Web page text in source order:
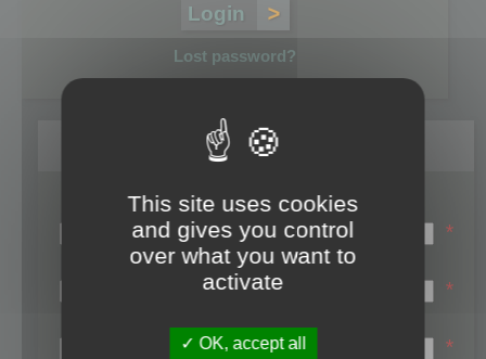
Lost password?
Register
Login name:
*
Email:
*
First name:
*
This site uses cookies
and gives you control
over what you want to
activate
OK, accept all